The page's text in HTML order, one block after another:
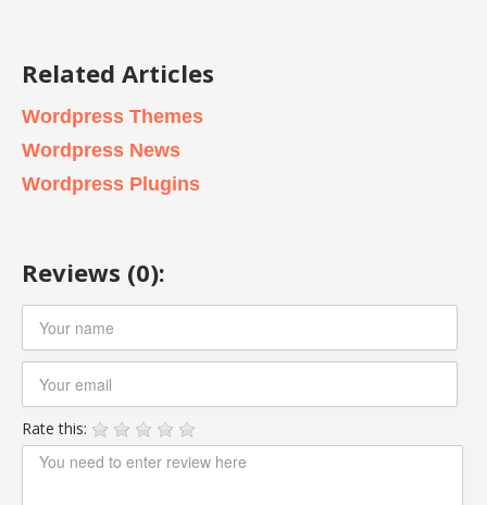
Related Articles
Wordpress Themes
Wordpress News
Wordpress Plugins
Reviews (0):
Rate this: